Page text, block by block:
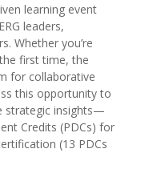
learning event
leaders,
Whether you’re
first time, the
for collaborative
this opportunity to
strategic insights—
Credits (PDCs) for
(13 PDCs